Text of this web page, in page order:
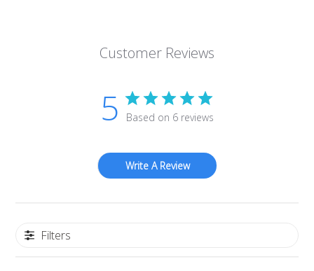
Customer Reviews
5 Based on 6 reviews
Write A Review
Filters